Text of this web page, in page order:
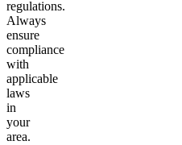
regulations.
Always
ensure
compliance
with
applicable
laws
in
your
area.